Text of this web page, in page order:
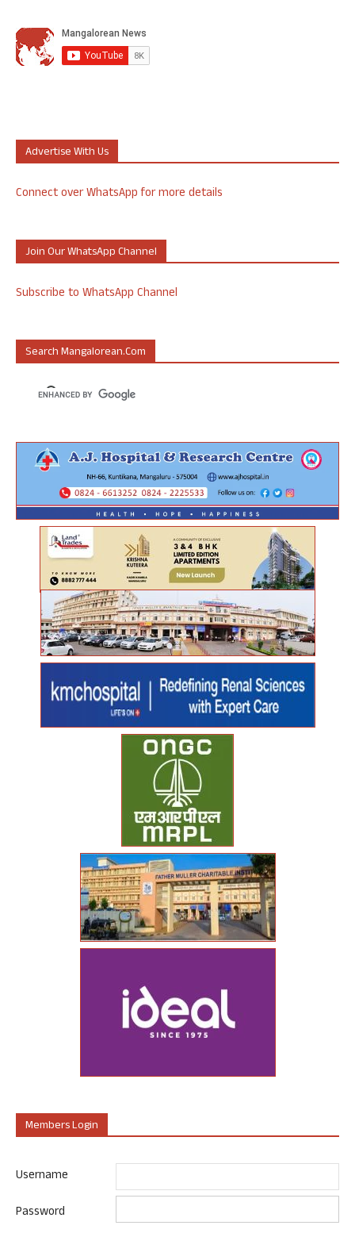
Advertise With Us
Connect over WhatsApp for more details
Join Our WhatsApp Channel
Subscribe to WhatsApp Channel
Search Mangalorean.com
Members Login
Username
Password